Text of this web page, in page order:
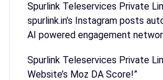
Spurlink Teleservices Private
spurlink.in’s Instagram posts
AI powered engagement
Spurlink Teleservices Private
Website’s Moz DA Score!”